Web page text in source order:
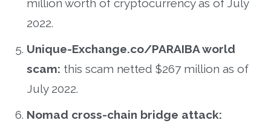
million worth of cryptocurrency as of July
2022.
Unique-Exchange.co/PARAIBA world
scam: this scam netted $267 million as of
July 2022.
Nomad cross-chain bridge attack: